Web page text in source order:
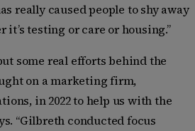
really caused people to shy away
it’s testing or care or housing.”
some real efforts behind the
on a marketing firm,
in 2022 to help us with the
“Gilbreth conducted focus